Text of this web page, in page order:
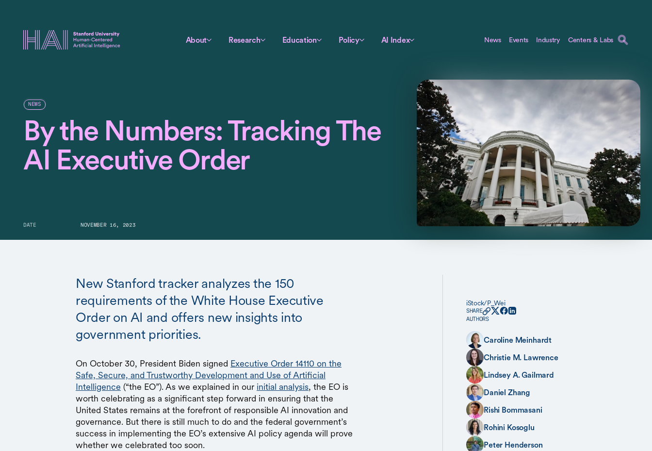
About Research Education Policy AI Index News Events Industry Centers & Labs
NEWS
By the Numbers: Tracking The
AI Executive Order
DATE NOVEMBER 16, 2023
New Stanford tracker analyzes the 150
requirements of the White House Executive
Order on AI and offers new insights into
government priorities.
On October 30, President Biden signed Executive Order 14110 on the
Safe, Secure, and Trustworthy Development and Use of Artificial
Intelligence (“the EO”). As we explained in our initial analysis, the EO is
worth celebrating as a significant step forward in ensuring that the
United States remains at the forefront of responsible AI innovation and
governance. But there is still much to do and the federal government’s
success in implementing the EO’s extensive AI policy agenda will prove
whether we celebrated too soon.
iStock/P_Wei
SHARE
AUTHORS
Caroline Meinhardt
Christie M. Lawrence
Lindsey A. Gailmard
Daniel Zhang
Rishi Bommasani
Rohini Kosoglu
Peter Henderson